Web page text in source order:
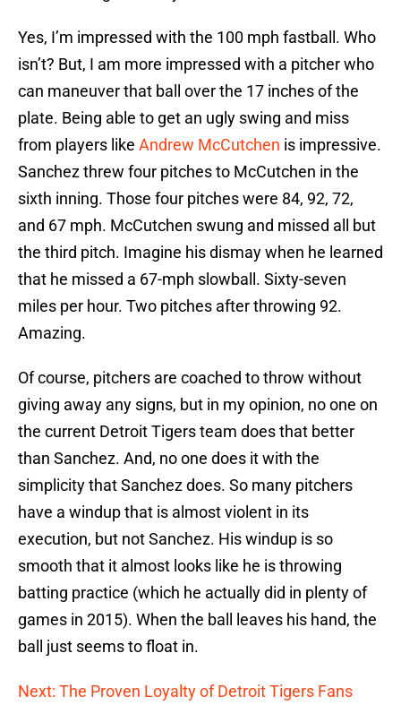
Yes, I’m impressed with the 100 mph fastball. Who
isn’t? But, I am more impressed with a pitcher who
can maneuver that ball over the 17 inches of the
plate. Being able to get an ugly swing and miss
from players like Andrew McCutchen is impressive.
Sanchez threw four pitches to McCutchen in the
sixth inning. Those four pitches were 84, 92, 72,
and 67 mph. McCutchen swung and missed all but
the third pitch. Imagine his dismay when he learned
that he missed a 67-mph slowball. Sixty-seven
miles per hour. Two pitches after throwing 92.
Amazing.
Of course, pitchers are coached to throw without
giving away any signs, but in my opinion, no one on
the current Detroit Tigers team does that better
than Sanchez. And, no one does it with the
simplicity that Sanchez does. So many pitchers
have a windup that is almost violent in its
execution, but not Sanchez. His windup is so
smooth that it almost looks like he is throwing
batting practice (which he actually did in plenty of
games in 2015). When the ball leaves his hand, the
ball just seems to float in.
Next: The Proven Loyalty of Detroit Tigers Fans